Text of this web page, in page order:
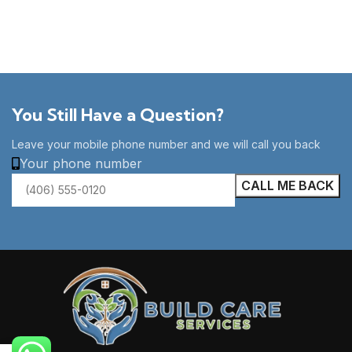
You Still Have a Question?
Leave your mobile phone number and we will call you back
Your phone number